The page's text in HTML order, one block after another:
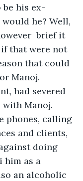
his ex-
he? Well,
brief it
that were not
that could
Manoj.
had severed
with Manoj.
phones, calling
and clients,
doing
him as a
an alcoholic